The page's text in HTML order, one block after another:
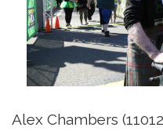
Alex Chambers